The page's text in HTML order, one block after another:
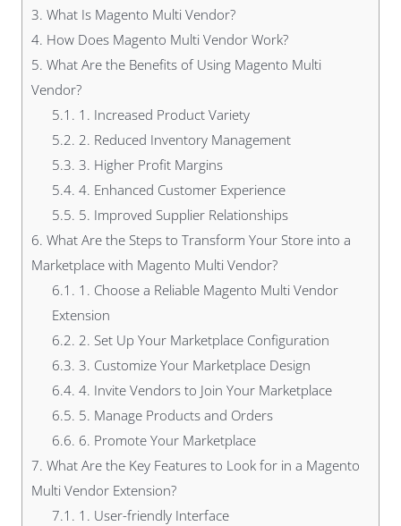
3. What Is Magento Multi Vendor?
4. How Does Magento Multi Vendor Work?
5. What Are the Benefits of Using Magento Multi
Vendor?
5.1. 1. Increased Product Variety
5.2. 2. Reduced Inventory Management
5.3. 3. Higher Profit Margins
5.4. 4. Enhanced Customer Experience
5.5. 5. Improved Supplier Relationships
6. What Are the Steps to Transform Your Store into a
Marketplace with Magento Multi Vendor?
6.1. 1. Choose a Reliable Magento Multi Vendor
Extension
6.2. 2. Set Up Your Marketplace Configuration
6.3. 3. Customize Your Marketplace Design
6.4. 4. Invite Vendors to Join Your Marketplace
6.5. 5. Manage Products and Orders
6.6. 6. Promote Your Marketplace
7. What Are the Key Features to Look for in a Magento
Multi Vendor Extension?
7.1. 1. User-friendly Interface